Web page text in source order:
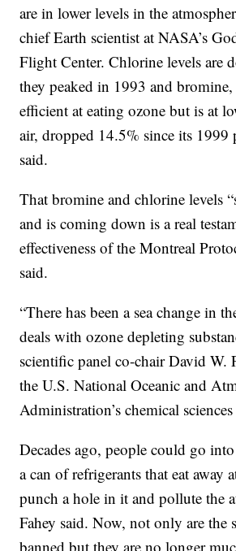
are in lower levels in the
chief Earth scientist at NASA’s
Flight Center. Chlorine levels are
they peaked in 1993 and
efficient at eating ozone but is at
air, dropped 14.5% since its 1999
said.
That bromine and chlorine levels
and is coming down is a real
effectiveness of the Montreal
said.
“There has been a sea change in
deals with ozone depleting
scientific panel co-chair David W.
the U.S. National Oceanic and
Administration’s chemical
Decades ago, people could go
a can of refrigerants that eat away
punch a hole in it and pollute the
Fahey said. Now, not only are the
banned but they are no longer